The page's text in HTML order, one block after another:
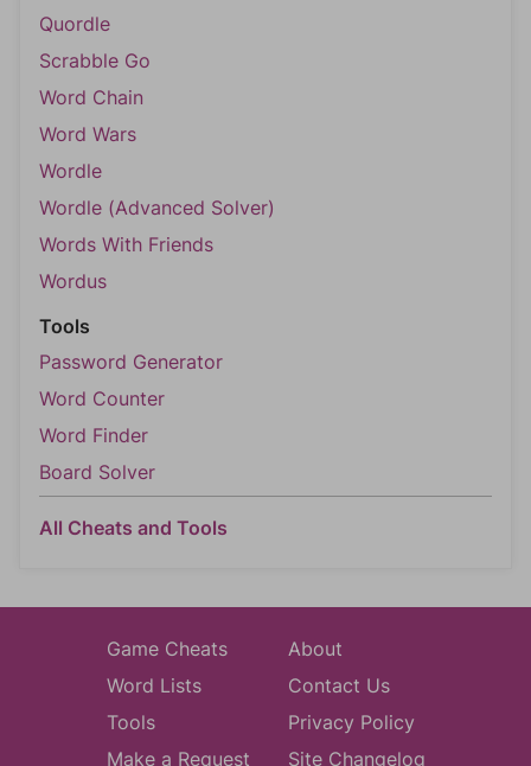
Quordle
Scrabble Go
Word Chain
Word Wars
Wordle
Wordle (Advanced Solver)
Words With Friends
Wordus
Tools
Password Generator
Word Counter
Word Finder
Board Solver
All Cheats and Tools
Game Cheats
Word Lists
Tools
Make a Request
About
Contact Us
Privacy Policy
Site Changelog